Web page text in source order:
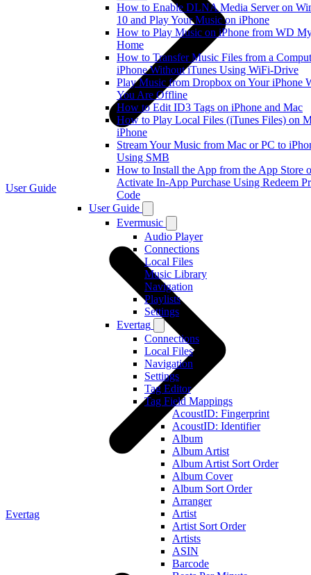
How to Enable DLNA Media Server on
10 and Play Your Music on iPhone
How to Play Music on iPhone from WD
Home
How to Transfer Music Files from a
iPhone Without iTunes Using WiFi-Drive
Play Music from Dropbox on Your iPhone
You Are Offline
How to Edit ID3 Tags on iPhone and Mac
How to Play Local Files (iTunes Files) on
iPhone
Stream Your Music from Mac or PC to
Using SMB
How to Install the App from the App Store
Activate In-App Purchase Using Redeem
Code
User Guide
Evermusic
Audio Player
Connections
Local Files
Music Library
Navigation
Playlists
Settings
Evertag
Connections
Local Files
Navigation
Settings
Tag Editor
Tag Field Mappings
AcoustID: Fingerprint
AcoustID: Identifier
Album
Album Artist
Album Artist Sort Order
Album Cover
Album Sort Order
Arranger
Artist
Artist Sort Order
Artists
ASIN
Barcode
User Guide
Evertag